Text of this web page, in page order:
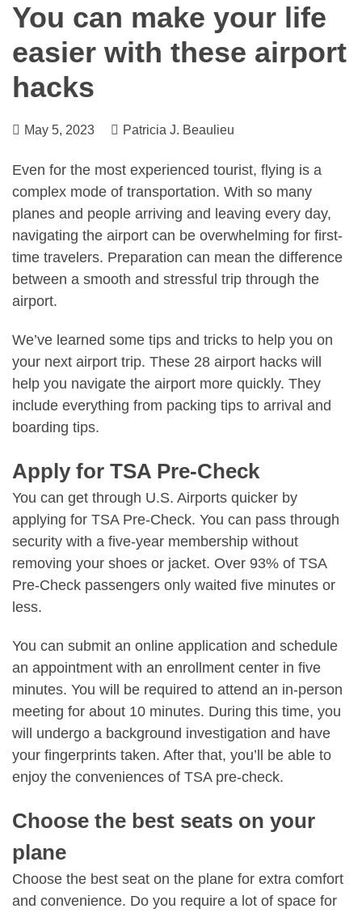
You can make your life
easier with these airport
hacks
May 5, 2023 Patricia J. Beaulieu
Even for the most experienced tourist, flying is a
complex mode of transportation. With so many
planes and people arriving and leaving every day,
navigating the airport can be overwhelming for first-
time travelers. Preparation can mean the difference
between a smooth and stressful trip through the
airport.
We’ve learned some tips and tricks to help you on
your next airport trip. These 28 airport hacks will
help you navigate the airport more quickly. They
include everything from packing tips to arrival and
boarding tips.
Apply for TSA Pre-Check
You can get through U.S. Airports quicker by
applying for TSA Pre-Check. You can pass through
security with a five-year membership without
removing your shoes or jacket. Over 93% of TSA
Pre-Check passengers only waited five minutes or
less.
You can submit an online application and schedule
an appointment with an enrollment center in five
minutes. You will be required to attend an in-person
meeting for about 10 minutes. During this time, you
will undergo a background investigation and have
your fingerprints taken. After that, you’ll be able to
enjoy the conveniences of TSA pre-check.
Choose the best seats on your
plane
Choose the best seat on the plane for extra comfort
and convenience. Do you require a lot of space for